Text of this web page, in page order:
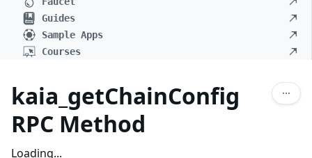
Guides
Sample Apps
Courses
kaia_getChainConfig
RPC Method
Loading...